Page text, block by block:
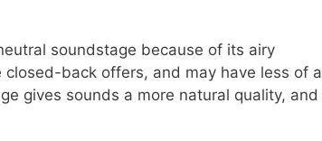
soundstage because of its airy
back offers, and may have less of a
gives sounds a more natural quality, and